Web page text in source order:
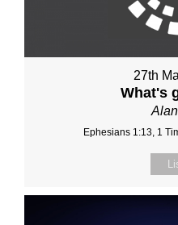
27th
What's
Ephesians 1:13, 1